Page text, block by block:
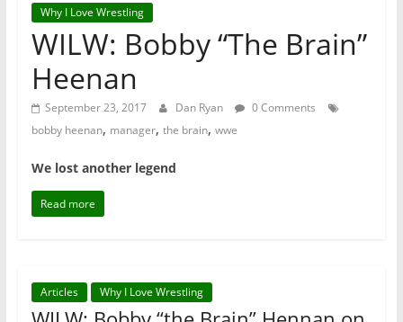
Why I Love Wrestling
WILW: Bobby “The Brain”
Heenan
September 23, 2017 Dan Ryan
0 Comments
bobby heenan, manager, the brain, wwe
We lost another legend
Read more
Articles Why I Love Wrestling